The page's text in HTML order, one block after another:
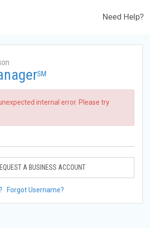
Need Help?
SM
internal error. Please try
A BUSINESS ACCOUNT
Forgot Username?